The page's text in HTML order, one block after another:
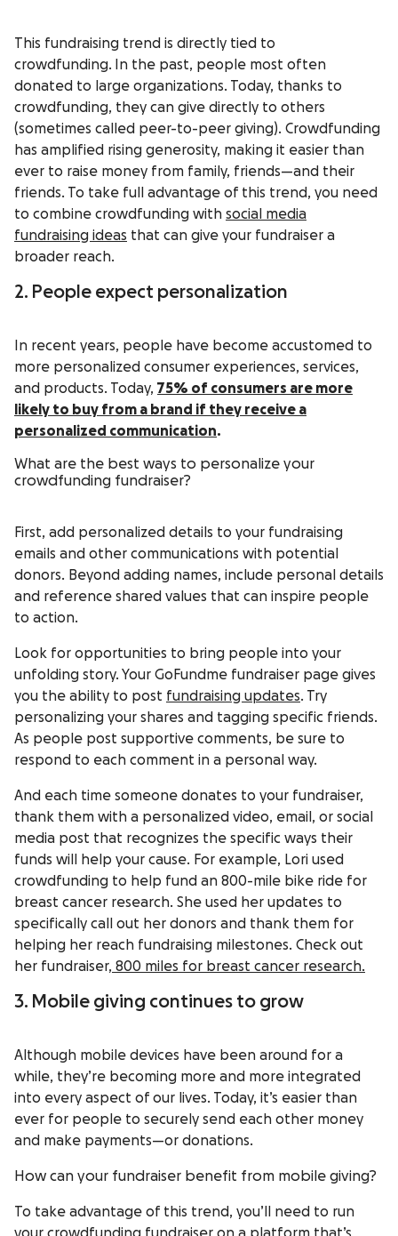
This fundraising trend is directly tied to
crowdfunding. In the past, people most often
donated to large organizations. Today, thanks to
crowdfunding, they can give directly to others
(sometimes called peer-to-peer giving). Crowdfunding
has amplified rising generosity, making it easier than
ever to raise money from family, friends—and their
friends. To take full advantage of this trend, you need
to combine crowdfunding with social media
fundraising ideas that can give your fundraiser a
broader reach.
2. People expect personalization
In recent years, people have become accustomed to
more personalized consumer experiences, services,
and products. Today, 75% of consumers are more
likely to buy from a brand if they receive a
personalized communication.
What are the best ways to personalize your
crowdfunding fundraiser?
First, add personalized details to your fundraising
emails and other communications with potential
donors. Beyond adding names, include personal details
and reference shared values that can inspire people
to action.
Look for opportunities to bring people into your
unfolding story. Your GoFundme fundraiser page gives
you the ability to post fundraising updates. Try
personalizing your shares and tagging specific friends.
As people post supportive comments, be sure to
respond to each comment in a personal way.
And each time someone donates to your fundraiser,
thank them with a personalized video, email, or social
media post that recognizes the specific ways their
funds will help your cause. For example, Lori used
crowdfunding to help fund an 800-mile bike ride for
breast cancer research. She used her updates to
specifically call out her donors and thank them for
helping her reach fundraising milestones. Check out
her fundraiser, 800 miles for breast cancer research.
3. Mobile giving continues to grow
Although mobile devices have been around for a
while, they’re becoming more and more integrated
into every aspect of our lives. Today, it’s easier than
ever for people to securely send each other money
and make payments—or donations.
How can your fundraiser benefit from mobile giving?
To take advantage of this trend, you’ll need to run